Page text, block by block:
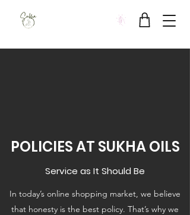
POLICIES AT SUKHA OILS
Service as It Should Be
In today’s online shopping market, we believe
that honesty is the best policy. That’s why we